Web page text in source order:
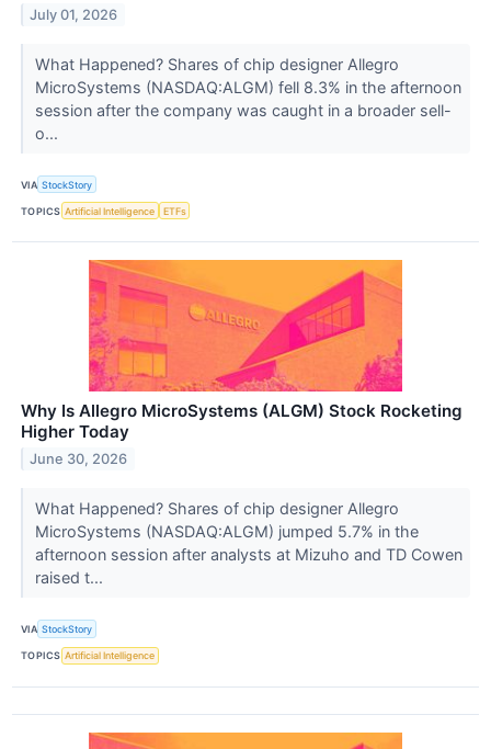
July 01, 2026
What Happened? Shares of chip designer Allegro
MicroSystems (NASDAQ:ALGM) fell 8.3% in the afternoon
session after the company was caught in a broader sell-
o...
VIA StockStory
TOPICS Artificial Intelligence ETFs
Why Is Allegro MicroSystems (ALGM) Stock Rocketing
Higher Today
June 30, 2026
What Happened? Shares of chip designer Allegro
MicroSystems (NASDAQ:ALGM) jumped 5.7% in the
afternoon session after analysts at Mizuho and TD Cowen
raised t...
VIA StockStory
TOPICS Artificial Intelligence